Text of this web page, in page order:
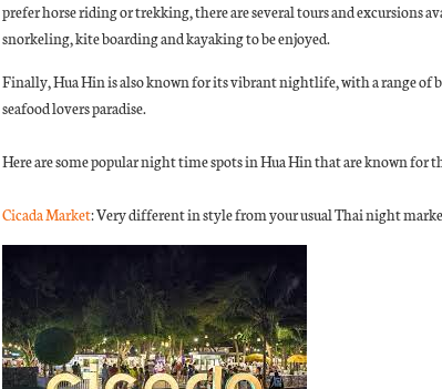
prefer horse riding or trekking, there are several tours and excursions
snorkeling, kite boarding and kayaking to be enjoyed.
Finally, Hua Hin is also known for its vibrant nightlife, with a range of
seafood lovers paradise.
Here are some popular night time spots in Hua Hin that are known for
Cicada Market: Very different in style from your usual Thai night